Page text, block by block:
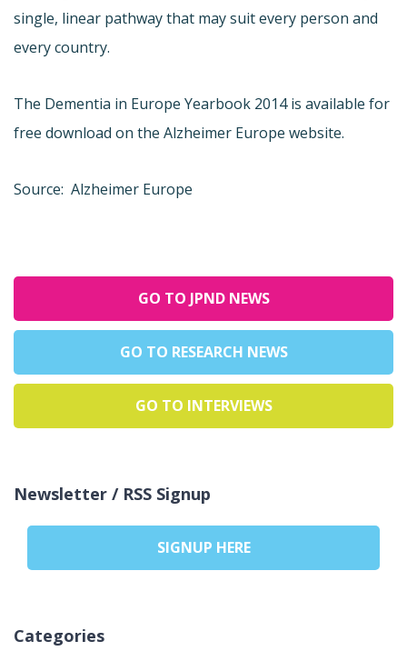
single, linear pathway that may suit every person and
every country.
The Dementia in Europe Yearbook 2014 is available for
free download on the Alzheimer Europe website.
Source: Alzheimer Europe
GO TO JPND NEWS
GO TO RESEARCH NEWS
GO TO INTERVIEWS
Newsletter / RSS Signup
SIGNUP HERE
Categories